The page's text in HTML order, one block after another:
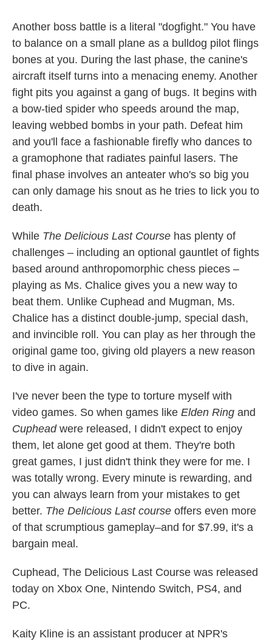
Another boss battle is a literal "dogfight." You have
to balance on a small plane as a bulldog pilot flings
bones at you. During the last phase, the canine's
aircraft itself turns into a menacing enemy. Another
fight pits you against a gang of bugs. It begins with
a bow-tied spider who speeds around the map,
leaving webbed bombs in your path. Defeat him
and you'll face a fashionable firefly who dances to
a gramophone that radiates painful lasers. The
final phase involves an anteater who's so big you
can only damage his snout as he tries to lick you to
death.
While The Delicious Last Course has plenty of
challenges – including an optional gauntlet of fights
based around anthropomorphic chess pieces –
playing as Ms. Chalice gives you a new way to
beat them. Unlike Cuphead and Mugman, Ms.
Chalice has a distinct double-jump, special dash,
and invincible roll. You can play as her through the
original game too, giving old players a new reason
to dive in again.
I've never been the type to torture myself with
video games. So when games like Elden Ring and
Cupheadwere released, I didn't expect to enjoy
them, let alone get good at them. They're both
great games, I just didn't think they were for me. I
was totally wrong. Every minute is rewarding, and
you can always learn from your mistakes to get
better. The Delicious Last course offers even more
of that scrumptious gameplay–and for $7.99, it's a
bargain meal.
Cuphead, The Delicious Last Course was released
today on Xbox One, Nintendo Switch, PS4, and
PC.
Kaity Kline is an assistant producer at NPR's